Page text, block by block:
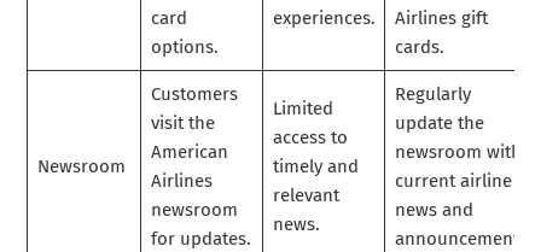
card
options.
experiences.
Airlines gift
cards.
Newsroom
Customers
visit the
American
Airlines
newsroom
for updates.
Limited
access to
timely and
relevant
news.
Regularly
update the
newsroom with
current airline
news and
announcements.